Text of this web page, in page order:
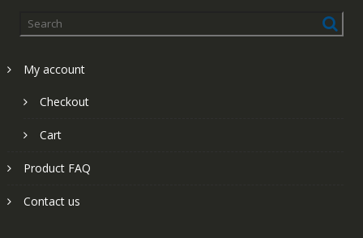
My account
Checkout
Cart
Product FAQ
Contact us